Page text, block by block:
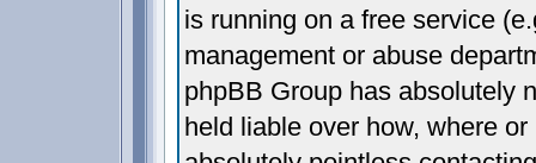
is running on a free service
management or abuse
phpBB Group has absolutely
held liable over how, where